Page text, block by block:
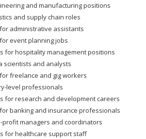
and manufacturing positions
and supply chain roles
administrative assistants
event planning jobs
for hospitality management positions
scientists and analysts
freelance and gig workers
level professionals
for research and development careers
banking and insurance professionals
profit managers and coordinators
for healthcare support staff